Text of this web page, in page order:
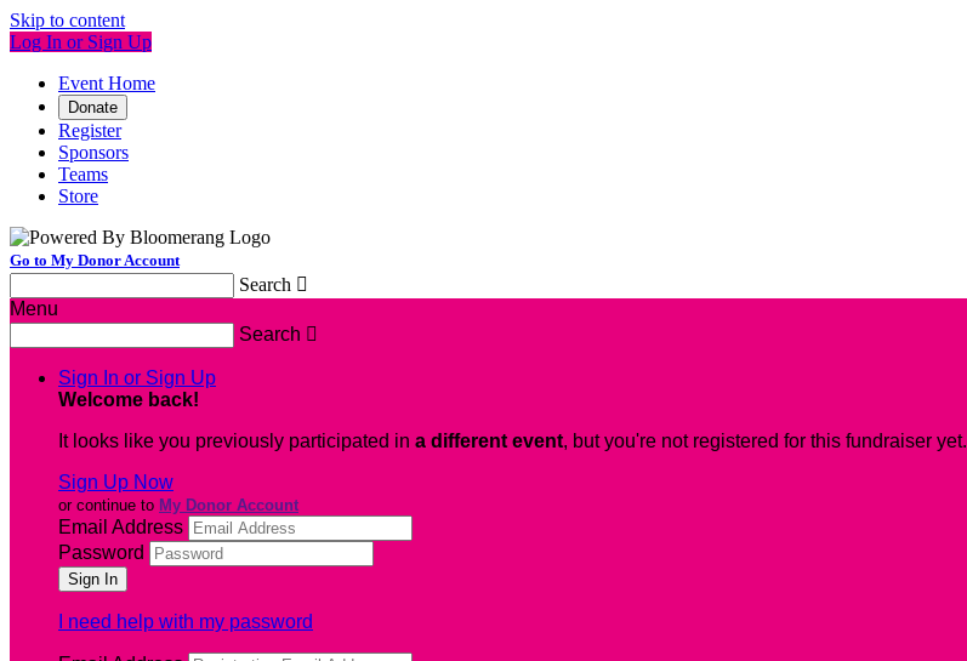
Skip to content
Log In or Sign Up
Event Home
Donate
Register
Sponsors
Teams
Store
Go to My Donor Account
Search 
Menu
Search 
Sign In or Sign Up
Welcome back!
It looks like you previously participated in a different event, but you're not registered for this fundraiser yet.
Sign Up Now
or continue to My Donor Account
Email Address
Password
I need help with my password